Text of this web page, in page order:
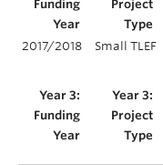
2017/2018 Small TLEF